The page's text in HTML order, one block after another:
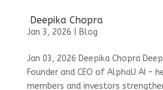
Deepika Chopra
Jan 3, 2026 Blog
Jan 03, 2026 Deepika Chopra
Founder and CEO of AlphaU AI –
members and investors